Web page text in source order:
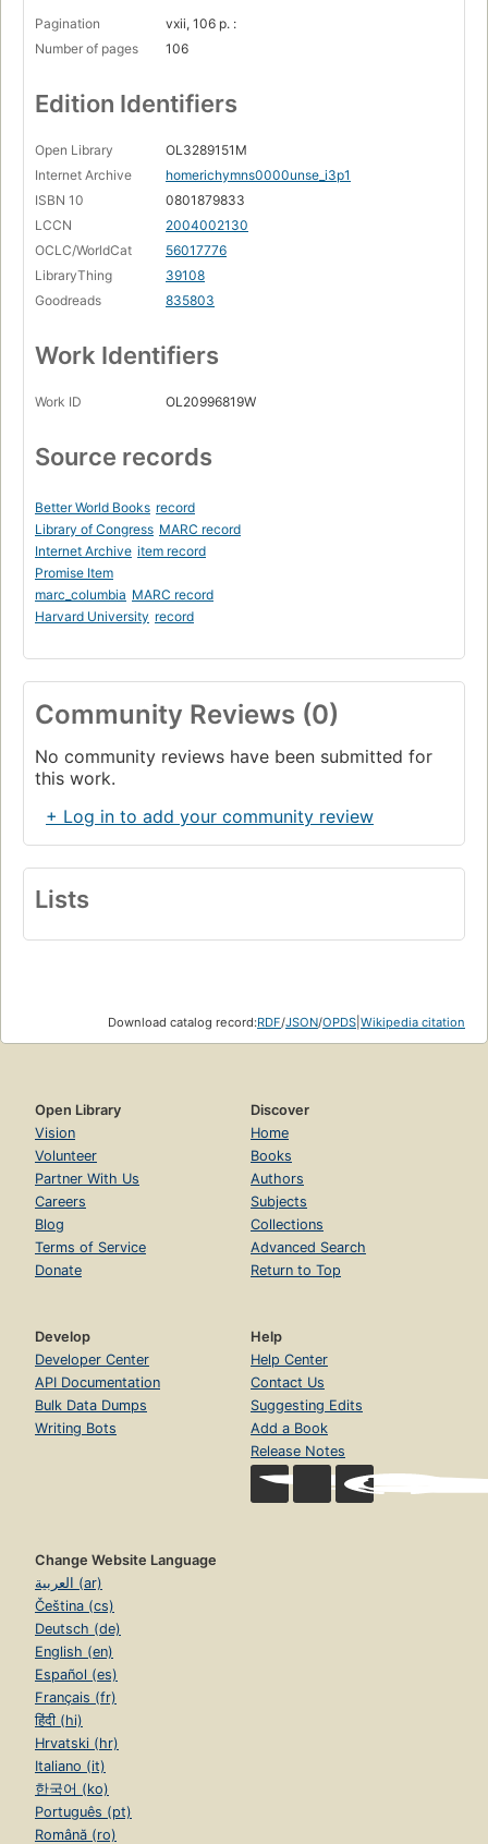
Pagination
vxii, 106 p. :
Number of pages
106
Edition Identifiers
Open Library
OL3289151M
Internet Archive
homerichymns0000unse_i3p1
ISBN 10
0801879833
LCCN
2004002130
OCLC/WorldCat
56017776
LibraryThing
39108
Goodreads
835803
Work Identifiers
Work ID OL20996819W
Source records
Better World Books record
Library of Congress MARC record
Internet Archive item record
Promise Item
marc_columbia MARC record
Harvard University record
Community Reviews (0)
No community reviews have been submitted for
this work.
+ Log in to add your community review
Lists
Download catalog record:RDF/JSON/OPDS Wikipedia citation
Open Library
Vision
Volunteer
Partner With Us
Careers
Blog
Terms of Service
Donate
Discover
Home
Books
Authors
Subjects
Collections
Advanced Search
Return to Top
Develop
Developer Center
API Documentation
Bulk Data Dumps
Writing Bots
Help
Help Center
Contact Us
Suggesting Edits
Add a Book
Release Notes
Change Website Language
العربية (ar)
Čeština (cs)
Deutsch (de)
English (en)
Español (es)
Français (fr)
हिंदी (hi)
Hrvatski (hr)
Italiano (it)
한국어 (ko)
Português (pt)
Română (ro)